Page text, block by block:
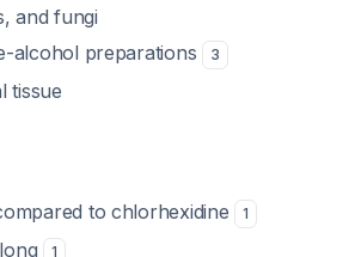
and fungi
alcohol preparations
3
tissue
to chlorhexidine 1
1